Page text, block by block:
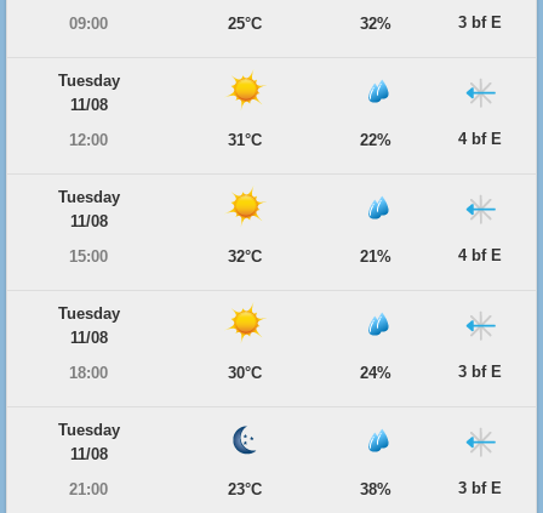
09:00
25°C 32% 3 bf E
Tuesday
11/08
12:00
31°C 22% 4 bf E
Tuesday
11/08
15:00
32°C 21% 4 bf E
Tuesday
11/08
18:00
30°C 24% 3 bf E
Tuesday
11/08
21:00
23°C 38% 3 bf E